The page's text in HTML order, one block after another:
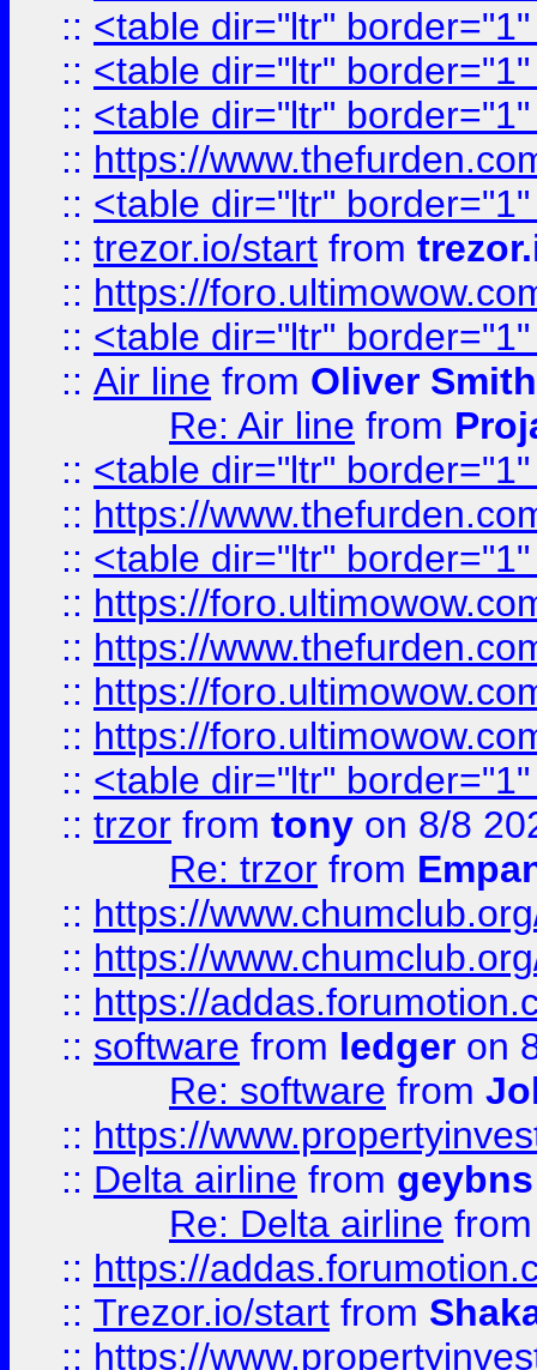
:: <table dir="ltr"
:: <table dir="ltr"
:: <table dir="ltr"
:: https://
:: <table dir="ltr"
:: trezor.io/start from
:: https://
:: <table dir="ltr"
:: Air line from Oliver Smith
Re: Air line from
:: <table dir="ltr"
:: https://
:: <table dir="ltr"
:: https://
:: https://
:: https://
:: https://
:: <table dir="ltr"
:: trzor from tony on 8/8
Re: trzor from
:: https://
:: https://
:: https://
:: software from ledger on
Re: software from
:: https://
:: Delta airline from geybns
Re: Delta airline
:: https://
:: Trezor.io/start from
:: https://